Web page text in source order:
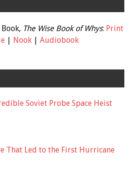
The Wise Book of Whys: Print
| Nook| Audiobook
Soviet Probe Space Heist
That Led to the First Hurricane